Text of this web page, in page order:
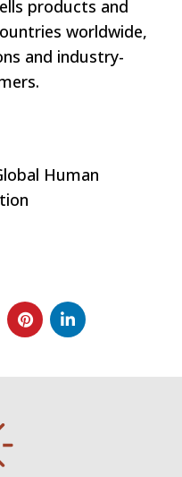
products and
worldwide,
and industry-
Human